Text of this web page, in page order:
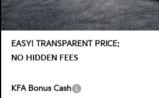
Electronic Tag & Registration Filing Fee:
Dealer Fee:
EASY! TRANSPARENT PRICE:
NO HIDDEN FEES
KFA Bonus Cash